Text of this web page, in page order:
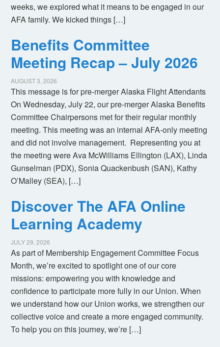
weeks, we explored what it means to be engaged in our
AFA family. We kicked things […]
Benefits Committee
Meeting Recap – July 2026
AUGUST 3, 2026
This message is for pre-merger Alaska Flight Attendants
On Wednesday, July 22, our pre-merger Alaska Benefits
Committee Chairpersons met for their regular monthly
meeting. This meeting was an internal AFA-only meeting
and did not involve management. Representing you at
the meeting were Ava McWilliams Ellington (LAX), Linda
Gunselman (PDX), Sonia Quackenbush (SAN), Kathy
O’Malley (SEA), […]
Discover The AFA Online
Learning Academy
JULY 29, 2026
As part of Membership Engagement Committee Focus
Month, we’re excited to spotlight one of our core
missions: empowering you with knowledge and
confidence to participate more fully in our Union. When
we understand how our Union works, we strengthen our
collective voice and create a more engaged community.
To help you on this journey, we’re […]